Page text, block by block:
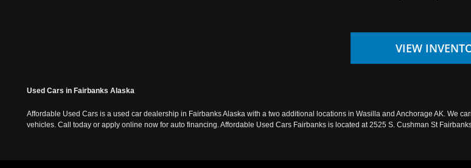
VIEW
Used Cars in Fairbanks Alaska
Affordable Used Cars is a used car dealership in Fairbanks Alaska with a two additional locations in Wasilla and Anchorage AK. We
vehicles. Call today or apply online now for auto financing. Affordable Used Cars Fairbanks is located at 2525 S. Cushman St Fairbanks